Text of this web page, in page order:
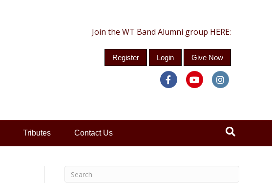
Join the WT Band Alumni group HERE:
Register Login Give Now
FacebookYoutube
Tributes Contact Us